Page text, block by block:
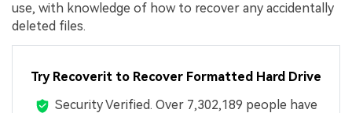
use, with knowledge of how to recover any accidentally
deleted files.
Try Recoverit to Recover Formatted Hard Drive
Security Verified. Over 7,302,189 people have